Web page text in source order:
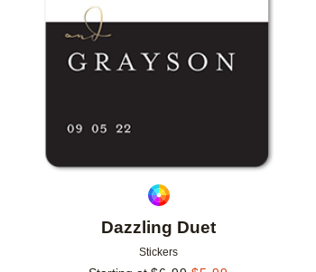
Dazzling Duet
Stickers